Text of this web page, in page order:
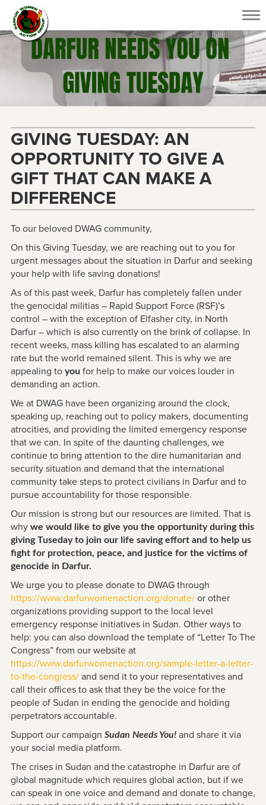
GIVING TUESDAY: AN
OPPORTUNITY TO GIVE A
GIFT THAT CAN MAKE A
DIFFERENCE
To our beloved DWAG community,
On this Giving Tuesday, we are reaching out to you for
urgent messages about the situation in Darfur and seeking
your help with life saving donations!
As of this past week, Darfur has completely fallen under
the genocidal militias – Rapid Support Force (RSF)’s
control – with the exception of Elfasher city, in North
Darfur – which is also currently on the brink of collapse. In
recent weeks, mass killing has escalated to an alarming
rate but the world remained silent. This is why we are
appealing to you for help to make our voices louder in
demanding an action.
We at DWAG have been organizing around the clock,
speaking up, reaching out to policy makers, documenting
atrocities, and providing the limited emergency response
that we can. In spite of the daunting challenges, we
continue to bring attention to the dire humanitarian and
security situation and demand that the international
community take steps to protect civilians in Darfur and to
pursue accountability for those responsible.
Our mission is strong but our resources are limited. That is
why we would like to give you the opportunity during this
giving Tuseday to join our life saving effort and to help us
fight for protection, peace, and justice for the victims of
genocide in Darfur.
We urge you to please donate to DWAG through
https://www.darfurwomenaction.org/donate/or other
organizations providing support to the local level
emergency response initiatives in Sudan. Other ways to
help: you can also download the template of “Letter To The
Congress” from our website at
https://www.darfurwomenaction.org/sample-letter-a-letter-
to-the-congress/and send it to your representatives and
call their offices to ask that they be the voice for the
people of Sudan in ending the genocide and holding
perpetrators accountable.
Support our campaign Sudan Needs You! and share it via
your social media platform.
The crises in Sudan and the catastrophe in Darfur are of
global magnitude which requires global action, but if we
can speak in one voice and demand and donate to change,